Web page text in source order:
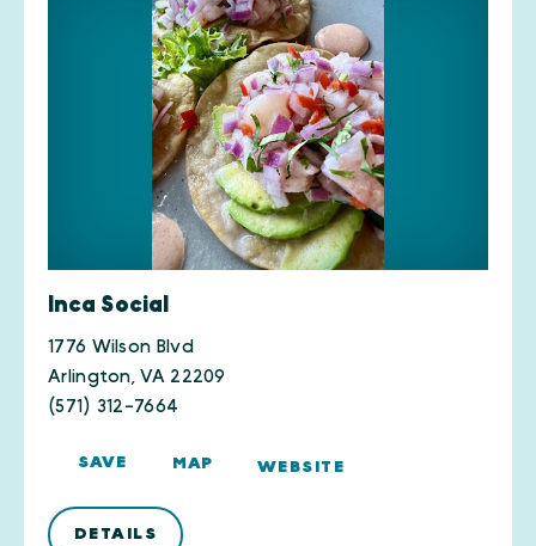
Inca Social
1776 Wilson Blvd
Arlington, VA 22209
(571) 312-7664
SAVE MAP WEBSITE
DETAILS